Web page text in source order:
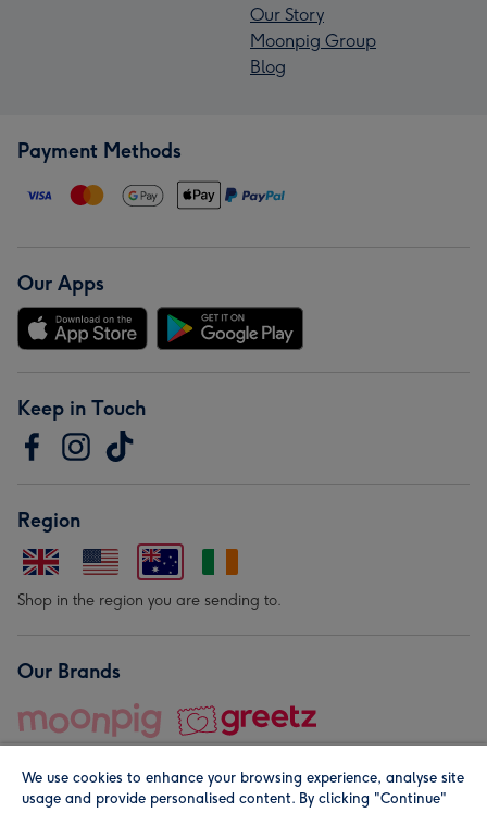
Our Story
Moonpig Group
Blog
Payment Methods
Our Apps
Keep in Touch
Region
Shop in the region you are sending to.
Our Brands
We use cookies to enhance your browsing experience, analyse site
usage and provide personalised content. By clicking "Continue"